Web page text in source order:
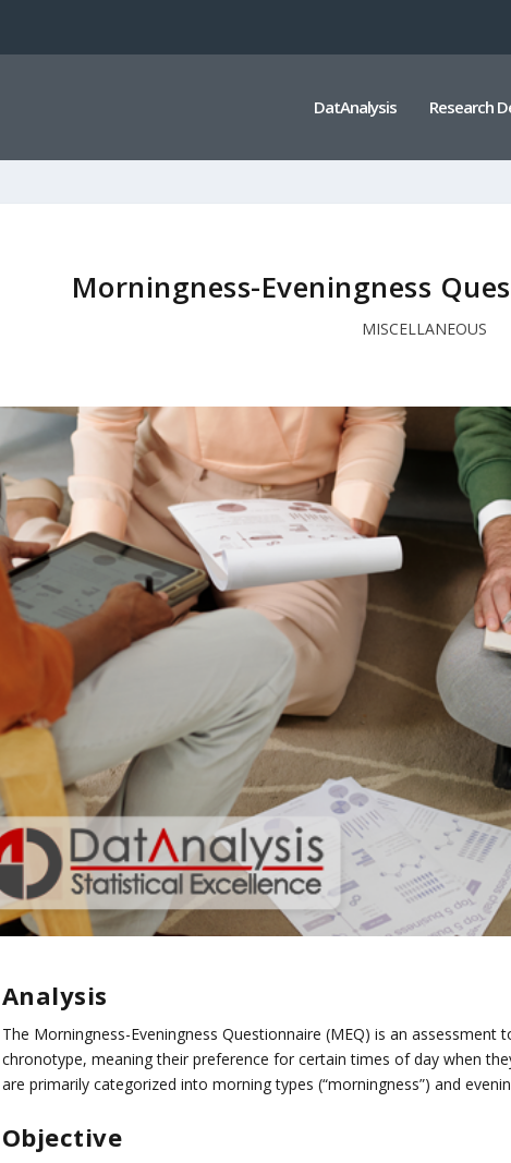
DatAnalysis Research
Morningness-Eveningness
MISCELLANEOUS
Analysis
The Morningness-Eveningness Questionnaire (MEQ) is an assessment
chronotype, meaning their preference for certain times of day when
are primarily categorized into morning types (“morningness”) and
Objective